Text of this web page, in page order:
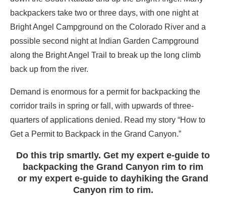
backpackers take two or three days, with one night at
Bright Angel Campground on the Colorado River and a
possible second night at Indian Garden Campground
along the Bright Angel Trail to break up the long climb
back up from the river.
Demand is enormous for a permit for backpacking the
corridor trails in spring or fall, with upwards of three-
quarters of applications denied. Read my story “How to
Get a Permit to Backpack in the Grand Canyon.”
Do this trip smartly. Get my expert e-guide to
backpacking the Grand Canyon rim to rim
or my expert e-guide to dayhiking the Grand
Canyon rim to rim.